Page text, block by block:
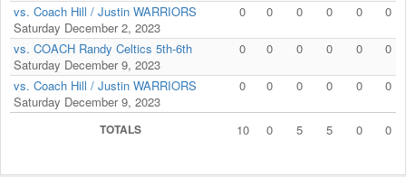
vs. Coach Hill / Justin WARRIORS
Saturday December 2, 2023
0 0 0 0 0 0
vs. COACH Randy Celtics 5th-6th
Saturday December 9, 2023
0 0 0 0 0 0
vs. Coach Hill / Justin WARRIORS
Saturday December 9, 2023
0 0 0 0 0 0
TOTALS 10 0 5 5 0 0